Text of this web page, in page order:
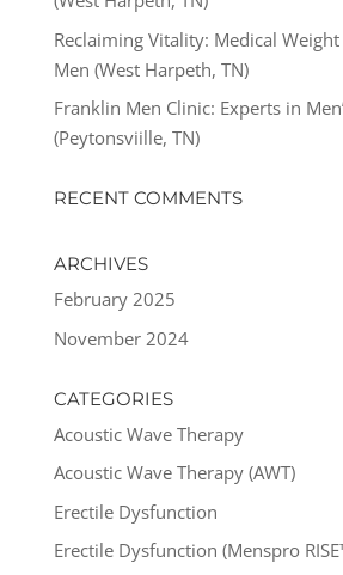
Reclaiming Vitality: Medical
Men (West Harpeth, TN)
Franklin Men Clinic: Experts in
(Peytonsviille, TN)
RECENT COMMENTS
ARCHIVES
February 2025
November 2024
CATEGORIES
Acoustic Wave Therapy
Acoustic Wave Therapy (AWT)
Erectile Dysfunction
Erectile Dysfunction (Menspro